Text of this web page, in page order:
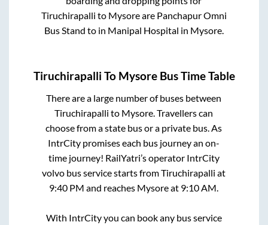
Tiruchirapalli to Mysoreare Panchapur Omni
Bus Stand to in Manipal Hospital in Mysore.
Tiruchirapalli To MysoreBus Time Table
There are a large number of buses between
Tiruchirapalli to Mysore. Travellers can
choose from a state bus or a private bus. As
IntrCity promises each bus journey an on-
time journey! RailYatri’s operator IntrCity
volvo bus service starts fromTiruchirapalli at
9:40 PM and reaches Mysoreat 9:10 AM.
With IntrCity you can book any bus service